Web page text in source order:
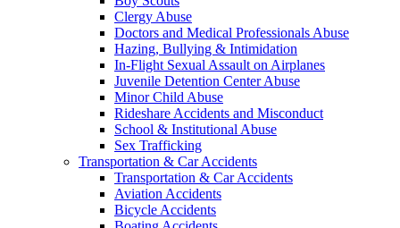
Clergy Abuse
Doctors and Medical Professionals Abuse
Hazing, Bullying & Intimidation
In-Flight Sexual Assault on Airplanes
Juvenile Detention Center Abuse
Minor Child Abuse
Rideshare Accidents and Misconduct
School & Institutional Abuse
Sex Trafficking
Transportation & Car Accidents
Transportation & Car Accidents
Aviation Accidents
Bicycle Accidents